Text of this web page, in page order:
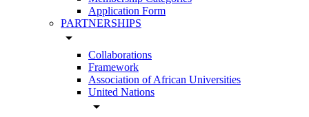
Application Form
PARTNERSHIPS
arrow_drop_down
Collaborations
Framework
Association of African Universities
United Nations
arrow_drop_down